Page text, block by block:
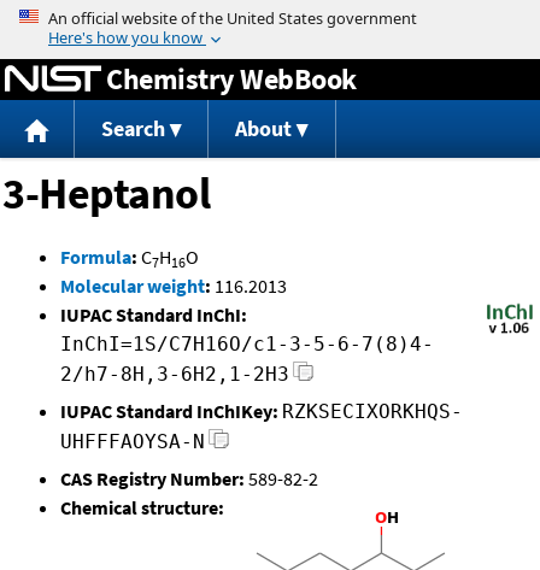
Jump to content
Chemistry WebBook
Search About
3-Heptanol
Formula: C7H16O
Molecular weight: 116.2013
IUPAC Standard InChI:
InChI=1S/C7H16O/c1-3-5-6-7(8)4-
2/h7-8H,3-6H2,1-2H3
IUPAC Standard InChIKey: RZKSECIXORKHQS-
UHFFFAOYSA-N
CAS Registry Number: 589-82-2
Chemical structure: